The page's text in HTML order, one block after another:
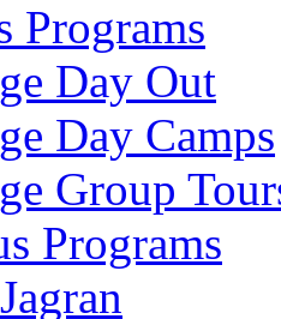
Programs
Day Out
Day Camps
Group
Programs